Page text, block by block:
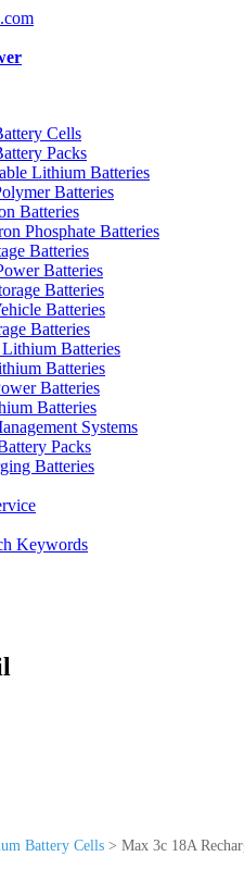
Cells
Packs
Lithium Batteries
Batteries
Batteries
Phosphate Batteries
Batteries
Batteries
Batteries
Batteries
Batteries
Batteries
Batteries
Batteries
Batteries
Systems
Packs
Batteries
Keywords
Battery Cells > Max 3c 18A